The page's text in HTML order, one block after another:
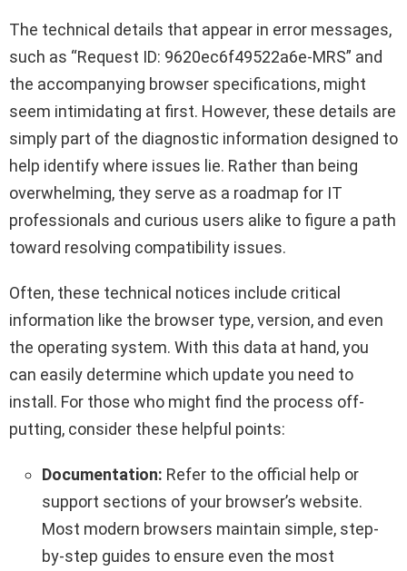
The technical details that appear in error messages,
such as “Request ID: 9620ec6f49522a6e-MRS” and
the accompanying browser specifications, might
seem intimidating at first. However, these details are
simply part of the diagnostic information designed to
help identify where issues lie. Rather than being
overwhelming, they serve as a roadmap for IT
professionals and curious users alike to figure a path
toward resolving compatibility issues.
Often, these technical notices include critical
information like the browser type, version, and even
the operating system. With this data at hand, you
can easily determine which update you need to
install. For those who might find the process off-
putting, consider these helpful points:
Documentation: Refer to the official help or
support sections of your browser’s website.
Most modern browsers maintain simple, step-
by-step guides to ensure even the most